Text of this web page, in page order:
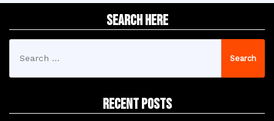
Search Here
for:
Recent Posts